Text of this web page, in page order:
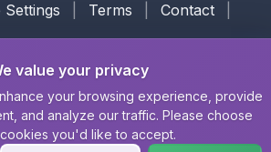
Settings Terms Contact
value your privacy
your browsing experience, provide
and analyze our traffic. Please choose
you'd like to accept.